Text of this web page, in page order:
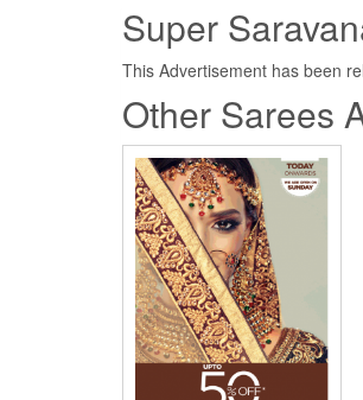
Super
This Advertisement has been
Other Sarees